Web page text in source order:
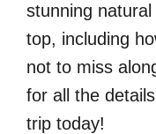
stunning
top, including
not to miss
for all the
trip today!